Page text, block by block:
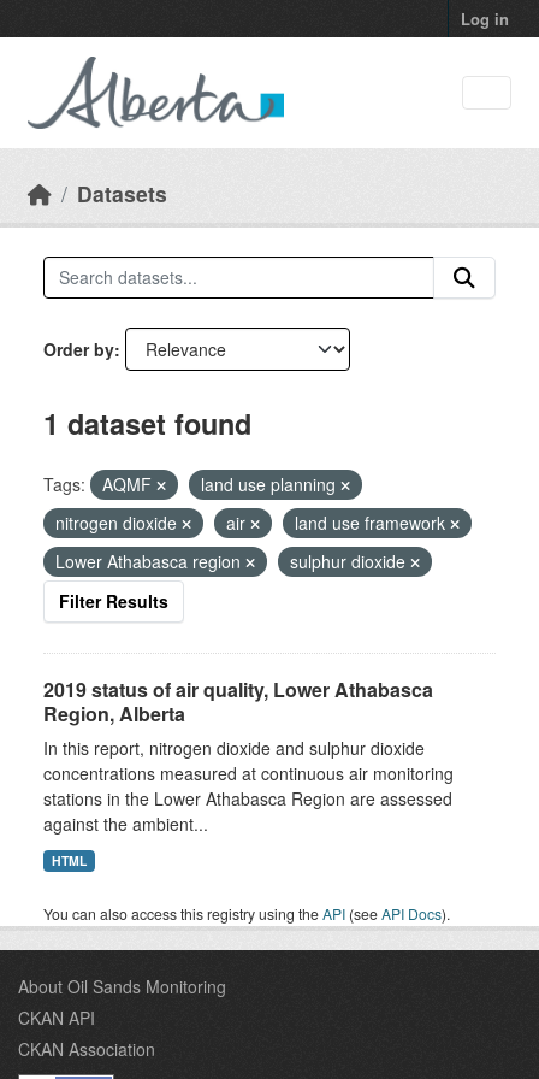
Log in
Datasets
Order by
1 dataset found
Tags: AQMF
land use planning
nitrogen dioxide
air
land use framework
Lower Athabasca region
sulphur dioxide
Filter Results
2019 status of air quality, Lower Athabasca
Region, Alberta
In this report, nitrogen dioxide and sulphur dioxide
concentrations measured at continuous air monitoring
stations in the Lower Athabasca Region are assessed
against the ambient...
HTML
You can also access this registry using theAPI (seeAPI Docs).
About Oil Sands Monitoring
CKAN API
CKAN Association